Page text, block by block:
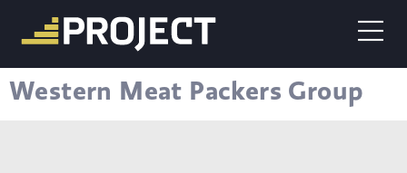
Western Meat Packers Group